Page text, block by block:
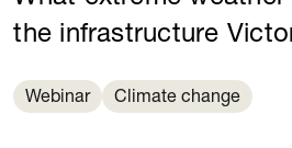
the infrastructure
Webinar Climate change